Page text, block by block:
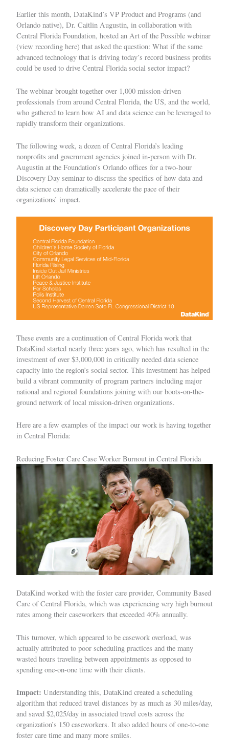
Earlier this month, DataKind’s VP Product and Programs (and
Orlando native), Dr. Caitlin Augustin, in collaboration with
Central Florida Foundation, hosted an Art of the Possible webinar
(view recording here) that asked the question: What if the same
advanced technology that is driving today’s record business profits
could be used to drive Central Florida social sector impact?
The webinar brought together over 1,000 mission-driven
professionals from around Central Florida, the US, and the world,
who gathered to learn how AI and data science can be leveraged to
rapidly transform their organizations.
The following week, a dozen of Central Florida’s leading
nonprofits and government agencies joined in-person with Dr.
Augustin at the Foundation’s Orlando offices for a two-hour
Discovery Day seminar to discuss the specifics of how data and
data science can dramatically accelerate the pace of their
organizations’ impact.
These events are a continuation of Central Florida work that
DataKind started nearly three years ago, which has resulted in the
investment of over $3,000,000 in critically needed data science
capacity into the region’s social sector. This investment has helped
build a vibrant community of program partners including major
national and regional foundations joining with our boots-on-the-
ground network of local mission-driven organizations.
Here are a few examples of the impact our work is having together
in Central Florida:
Reducing Foster Care Case Worker Burnout in Central Florida
DataKind worked with the foster care provider, Community Based
Care of Central Florida, which was experiencing very high burnout
rates among their caseworkers that exceeded 40% annually.
This turnover, which appeared to be casework overload, was
actually attributed to poor scheduling practices and the many
wasted hours traveling between appointments as opposed to
spending one-on-one time with their clients.
Impact: Understanding this, DataKind created a scheduling
algorithm that reduced travel distances by as much as 30 miles/day,
and saved $2,025/day in associated travel costs across the
organization’s 150 caseworkers. It also added hours of one-to-one
foster care time and many more smiles.